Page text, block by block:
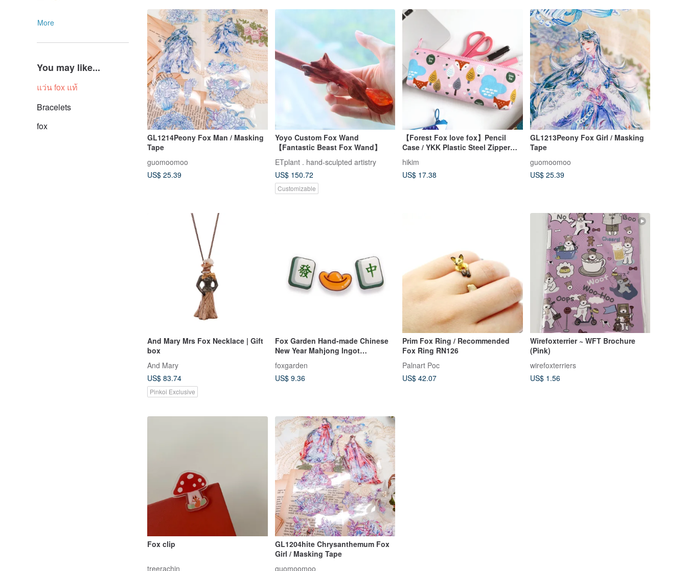
More
You may like...
แว่น fox แท้
Bracelets
fox
GL1214Peony Fox Man / Masking
Tape
guomoomoo
US$ 25.39
Yoyo Custom Fox Wand
【Fantastic Beast Fox Wand】
ETplant . hand-sculpted artistry
US$ 150.72
Customizable
【Forest Fox love fox】Pencil
Case / YKK Plastic Steel Zipper
Glasses Case
hikim
US$ 17.38
GL1213Peony Fox Girl / Masking
Tape
guomoomoo
US$ 25.39
And Mary Mrs Fox Necklace | Gift
box
And Mary
US$ 83.74
Pinkoi Exclusive
Fox Garden Hand-made Chinese
New Year Mahjong Ingot
Earrings/Ear Pins/ Clip-On(If not
specified, they will be shipped as
transparent Clip-On)
foxgarden
US$ 9.36
Prim Fox Ring / Recommended
Fox Ring RN126
Palnart Poc
US$ 42.07
Wirefoxterrier ~ WFT Brochure
(Pink)
wirefoxterriers
US$ 1.56
Fox clip
treerachin
GL1204hite Chrysanthemum Fox
Girl / Masking Tape
guomoomoo